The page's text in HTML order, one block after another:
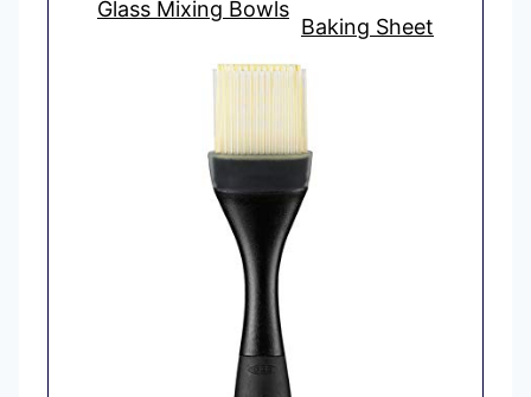
Glass Mixing Bowls
Baking Sheet